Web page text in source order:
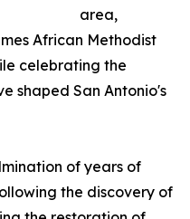
area,
African Methodist
celebrating the
shaped San Antonio's
of years of
the discovery of